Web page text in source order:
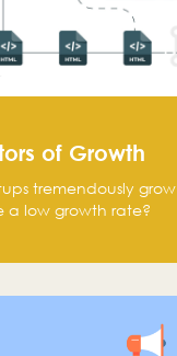
of Growth
tremendously grow
a low growth rate?